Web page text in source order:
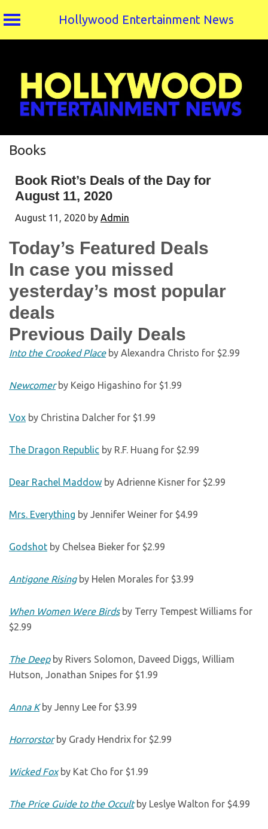
Hollywood Entertainment News
Books
Book Riot’s Deals of the Day for
August 11, 2020
August 11, 2020 by Admin
Today’s Featured Deals
In case you missed
yesterday’s most popular
deals
Previous Daily Deals
Into the Crooked Placeby Alexandra Christo for $2.99
Newcomerby Keigo Higashino for $1.99
Vox by Christina Dalcher for $1.99
The Dragon Republic by R.F. Huang for $2.99
Dear Rachel Maddow by Adrienne Kisner for $2.99
Mrs. Everything by Jennifer Weiner for $4.99
Godshot by Chelsea Bieker for $2.99
Antigone Risingby Helen Morales for $3.99
When Women Were Birdsby Terry Tempest Williams for
$2.99
The Deepby Rivers Solomon, Daveed Diggs, William
Hutson, Jonathan Snipes for $1.99
Anna K by Jenny Lee for $3.99
Horrorstorby Grady Hendrix for $2.99
Wicked Foxby Kat Cho for $1.99
The Price Guide to the Occultby Leslye Walton for $4.99